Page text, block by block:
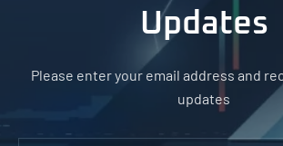
Updates
Please enter your email address and
updates